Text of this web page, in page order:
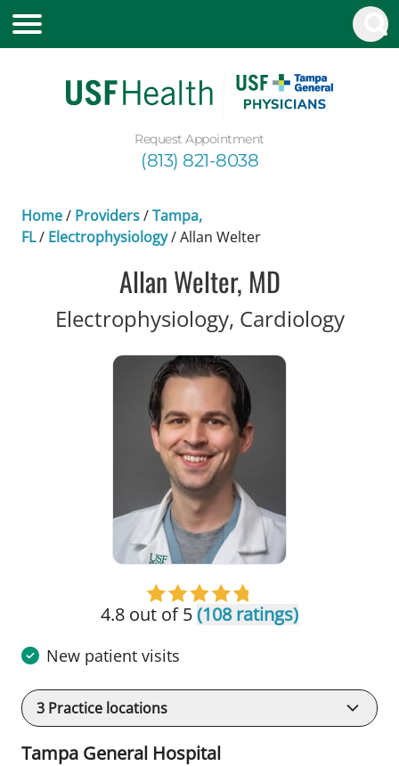
Request Appointment
(813) 821-8038
Home/ Providers/Tampa,
FL/ Electrophysiology/Allan Welter
Allan Welter, MD
Electrophysiology, Cardiologyin
4.8 out of 5(108 ratings)
New patient visits
3 Practice locations
Tampa General Hospital